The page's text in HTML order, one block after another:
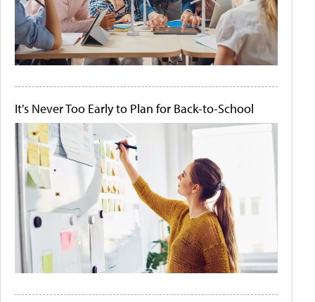
It's Never Too Early to Plan for Back-to-School